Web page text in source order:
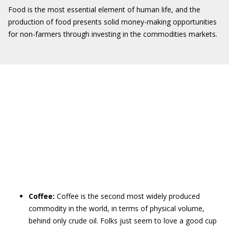
Food is the most essential element of human life, and the
production of food presents solid money-making opportunities
for non-farmers through investing in the commodities markets.
Coffee: Coffee is the second most widely produced
commodity in the world, in terms of physical volume,
behind only crude oil. Folks just seem to love a good cup